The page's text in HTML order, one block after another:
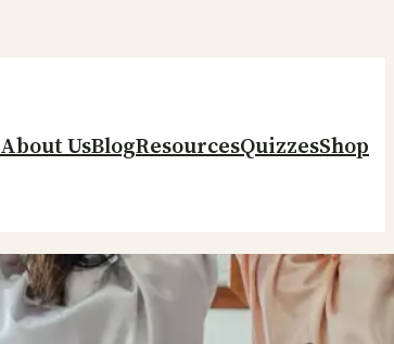
About UsBlogResourcesQuizzesShop